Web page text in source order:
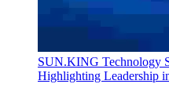
SUN.KING Technology
Highlighting Leadership